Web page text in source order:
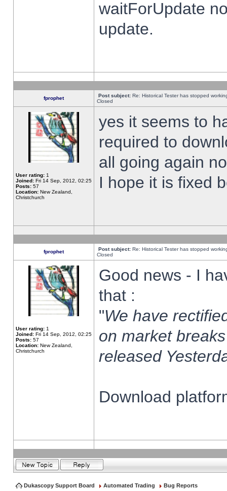
waitForUpdate
update.
fprophet Post subject: Re: Historical Tester has stopped
Closed
User rating: 1
Joined: Fri 14 Sep, 2012, 02:25
Posts: 57
Location: New Zealand,
Christchurch
yes it seems to
required to
all going again
I hope it is fixed
fprophet Post subject: Re: Historical Tester has stopped
Closed
User rating: 1
Joined: Fri 14 Sep, 2012, 02:25
Posts: 57
Location: New Zealand,
Christchurch
Good news - I
that :
"We have
on market
released
Download
Dukascopy Support Board Automated Trading Bug Reports